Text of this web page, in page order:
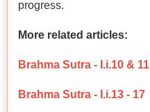
progress.
More related articles:
Brahma Sutra - I.i.10 & 11
Brahma Sutra - I.i.13 - 17